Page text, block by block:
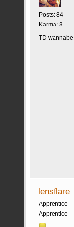
Posts: 84
Karma: 3
TD wannabe
lensflare
Apprentice
Apprentice